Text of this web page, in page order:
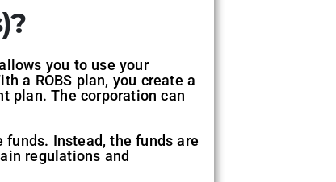
you to use your
a ROBS plan, you create a
plan. The corporation can
funds. Instead, the funds are
regulations and